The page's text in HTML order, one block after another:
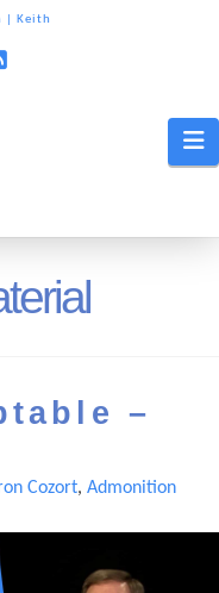
Keith
–
Cozort, Admonition